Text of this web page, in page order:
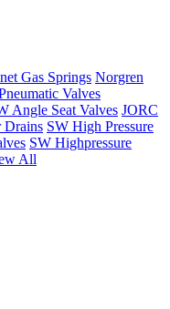
Gas Springs Norgren
Valves
Angle Seat Valves JORC
Drains SW High Pressure
SW Highpressure
All